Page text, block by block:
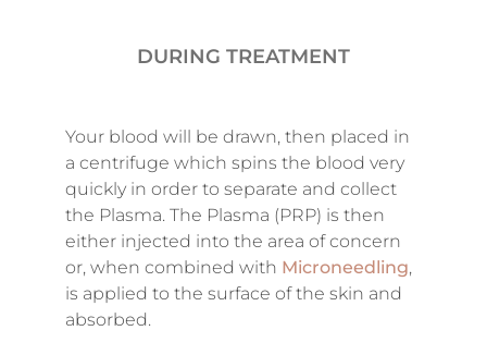
DURING TREATMENT
Your blood will be drawn, then placed in
a centrifuge which spins the blood very
quickly in order to separate and collect
the Plasma. The Plasma (PRP) is then
either injected into the area of concern
or, when combined with Microneedling,
is applied to the surface of the skin and
absorbed.